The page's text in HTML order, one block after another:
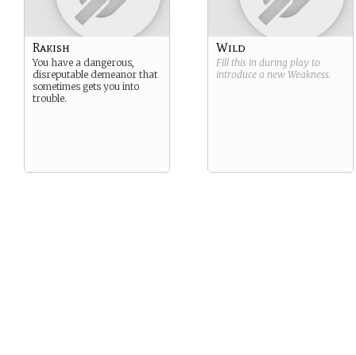
Rakish
You have a dangerous,
disreputable demeanor that
sometimes gets you into
trouble.
Wild
Fill this in during play to
introduce a new Weakness.